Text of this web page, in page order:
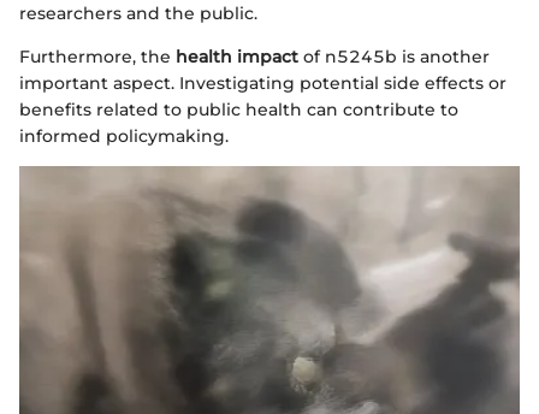
researchers and the public.
Furthermore, the health impact of n5245b is another
important aspect. Investigating potential side effects or
benefits related to public health can contribute to
informed policymaking.